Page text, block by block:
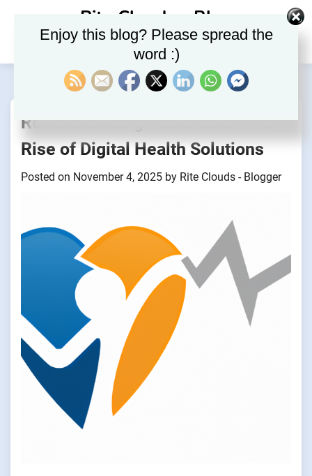
Rite Clouds – Blog
Revolutionizing Healthcare: The
Rise of Digital Health Solutions
Posted on November 4, 2025 by Rite Clouds - Blogger
Enjoy this blog? Please spread the
word :)